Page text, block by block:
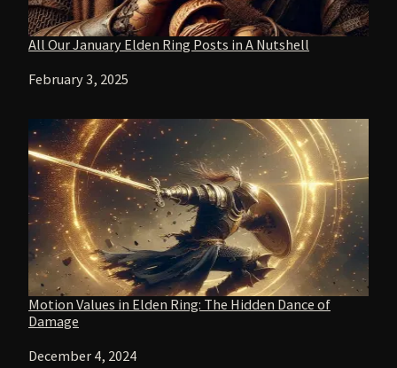
All Our January Elden Ring Posts in A Nutshell
Date
February 3, 2025
Motion Values in Elden Ring: The Hidden Dance of
Damage
Date
December 4, 2024